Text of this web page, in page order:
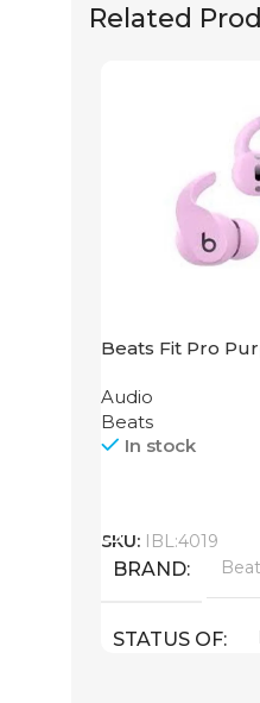
Related
Beats Fit Pro
Audio
Beats
In stock
SKU: IBL:4019
BRAND
STATUS OF